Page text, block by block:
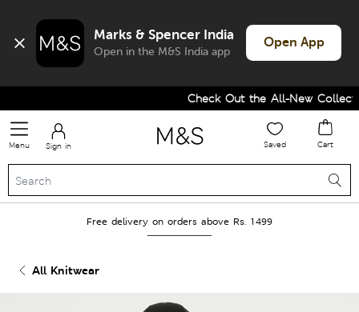
Marks & Spencer India
Open in the M&S India app
Open App
Check Out the All-New
Menu Sign in Saved Cart
Free delivery on orders above Rs. 1499
All Knitwear